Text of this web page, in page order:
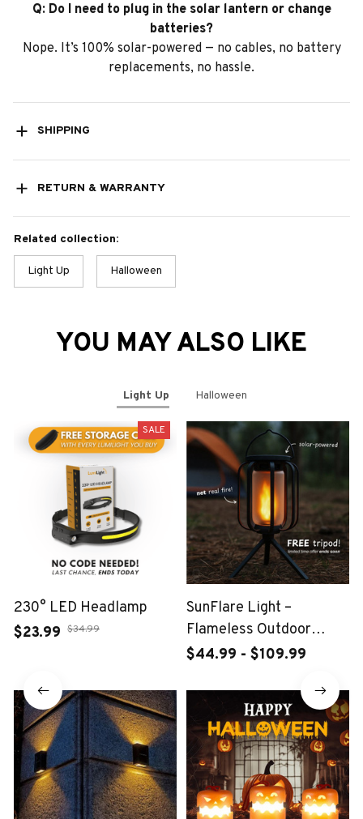
Q: Do I need to plug in the solar lantern or change
batteries?
Nope. It’s 100% solar-powered — no cables, no battery
replacements, no hassle.
SHIPPING
RETURN & WARRANTY
Related collection:
Light Up Halloween
YOU MAY ALSO LIKE
Light Up Halloween
SALE
230° LED Headlamp
$23.99 $34.99
SunFlare Light –
Flameless Outdoor
Lantern
$44.99 - $109.99